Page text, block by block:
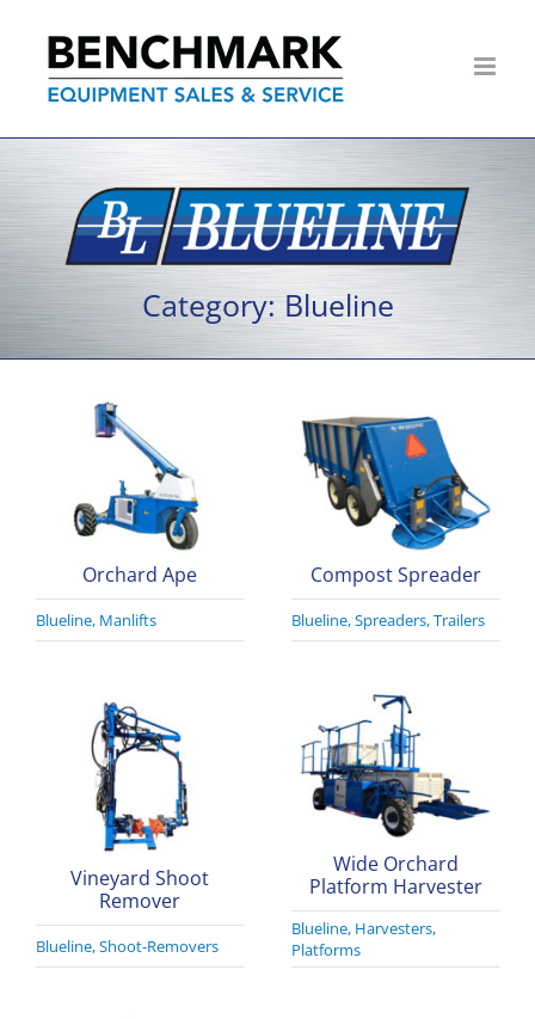
content
Category: Blueline
Orchard Ape
Blueline, Manlifts
Compost Spreader
Blueline,Spreaders,Trailers
Vineyard Shoot
Remover
Blueline,Shoot-Removers
Wide Orchard
Platform Harvester
Blueline, Harvesters,
Platforms